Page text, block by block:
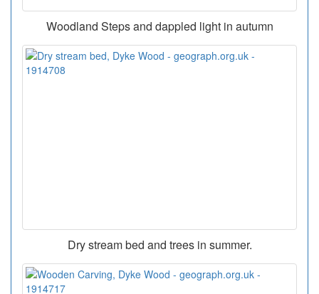
Woodland Steps and dappled light in autumn
Dry stream bed and trees in summer.